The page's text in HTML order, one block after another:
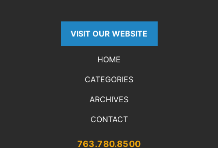
763.780.8500
VISIT OUR WEBSITE
HOME
CATEGORIES
ARCHIVES
CONTACT